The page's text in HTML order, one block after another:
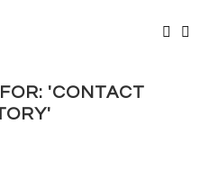
SEARCH
'CONTACT